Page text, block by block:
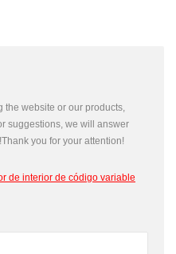
the website or our products,
suggestions, we will answer
you for your attention!
de interior de código variable